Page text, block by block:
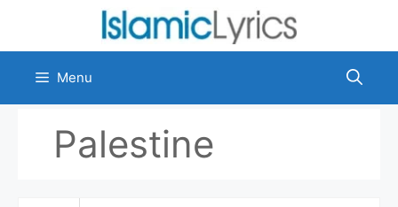
content
Menu
Palestine